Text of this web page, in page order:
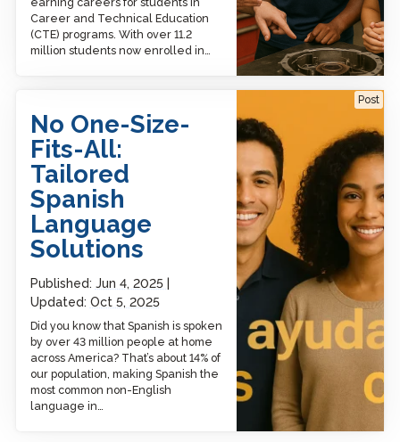
Career and Technical Education
(CTE) programs. With over 11.2
million students now enrolled in…
Post
No One-Size-
Fits-All:
Tailored
Spanish
Language
Solutions
Published: Jun 4, 2025
Updated: Oct 5, 2025
Did you know that Spanish is spoken
by over 43 million people at home
across America? That’s about 14% of
our population, making Spanish the
most common non-English
language in…
Language Solutions